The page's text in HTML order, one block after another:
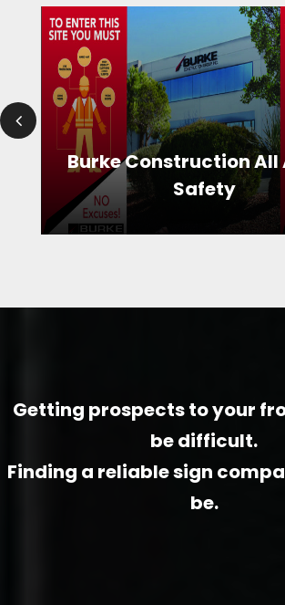
Burke Construction All
Safety
Getting prospects to your
be difficult.
Finding a reliable sign
be.